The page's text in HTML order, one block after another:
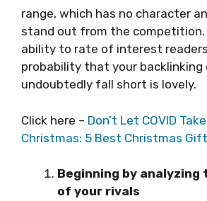
range, which has no character
stand out from the competition.
ability to rate of interest
probability that your
undoubtedly fall short is lovely.
Click here – Don’t Let COVID
Christmas: 5 Best Christmas
Beginning by analyzing
of your rivals